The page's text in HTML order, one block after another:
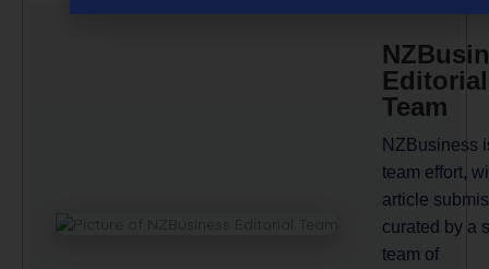
Editorial
Team
NZBusiness
team effort,
article
curated by a
team of